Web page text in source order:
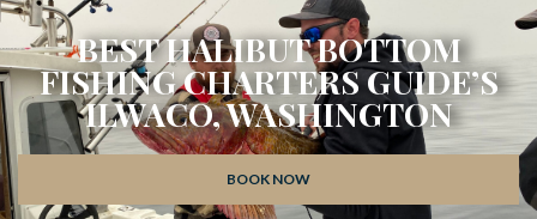
BEST HALIBUT BOTTOM
FISHING CHARTERS GUIDE’S
ILWACO, WASHINGTON
BOOK NOW